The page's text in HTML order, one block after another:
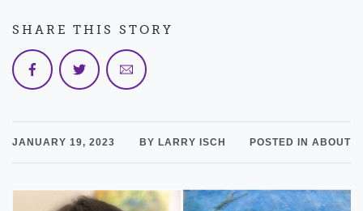
JANUARY 19, 2023 BY LARRY ISCH POSTED IN ABOUT
SHARE THIS STORY